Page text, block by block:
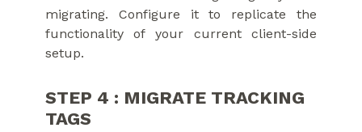
migrating. Configure it to replicate the
functionality of your current client-side
setup.
STEP 4 : MIGRATE TRACKING
TAGS